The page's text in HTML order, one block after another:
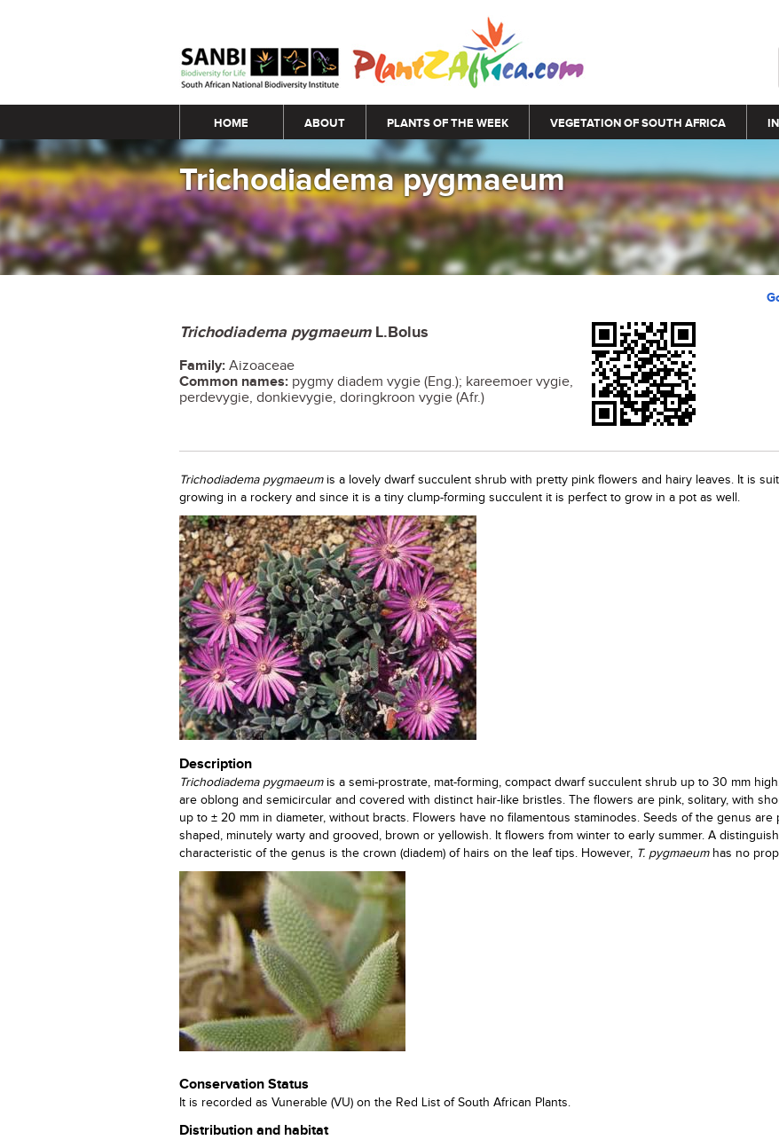
Main menu
HOME ABOUT PLANTS OF THE WEEK VEGETATION OF SOUTH AFRICA
Trichodiadema pygmaeum
Trichodiadema pygmaeumL.Bolus
Family: Aizoaceae
Common names: pygmy diadem vygie (Eng.); kareemoer vygie,
perdevygie, donkievygie, doringkroon vygie (Afr.)
Trichodiadema pygmaeum is a lovely dwarf succulent shrub with pretty pink flowers and hairy leaves. It is
growing in a rockery and since it is a tiny clump-forming succulent it is perfect to grow in a pot as well.
Description
Trichodiadema pygmaeum is a semi-prostrate, mat-forming, compact dwarf succulent shrub up to 30 mm
are oblong and semicircular and covered with distinct hair-like bristles. The flowers are pink, solitary, with
up to ± 20 mm in diameter, without bracts. Flowers have no filamentous staminodes. Seeds of the genus are
shaped, minutely warty and grooved, brown or yellowish. It flowers from winter to early summer. A
characteristic of the genus is the crown (diadem) of hairs on the leaf tips. However, T. pygmaeum has no
Conservation Status
It is recorded as Vunerable (VU) on the Red List of South African Plants.
Distribution and habitat